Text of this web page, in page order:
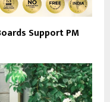
Support PM